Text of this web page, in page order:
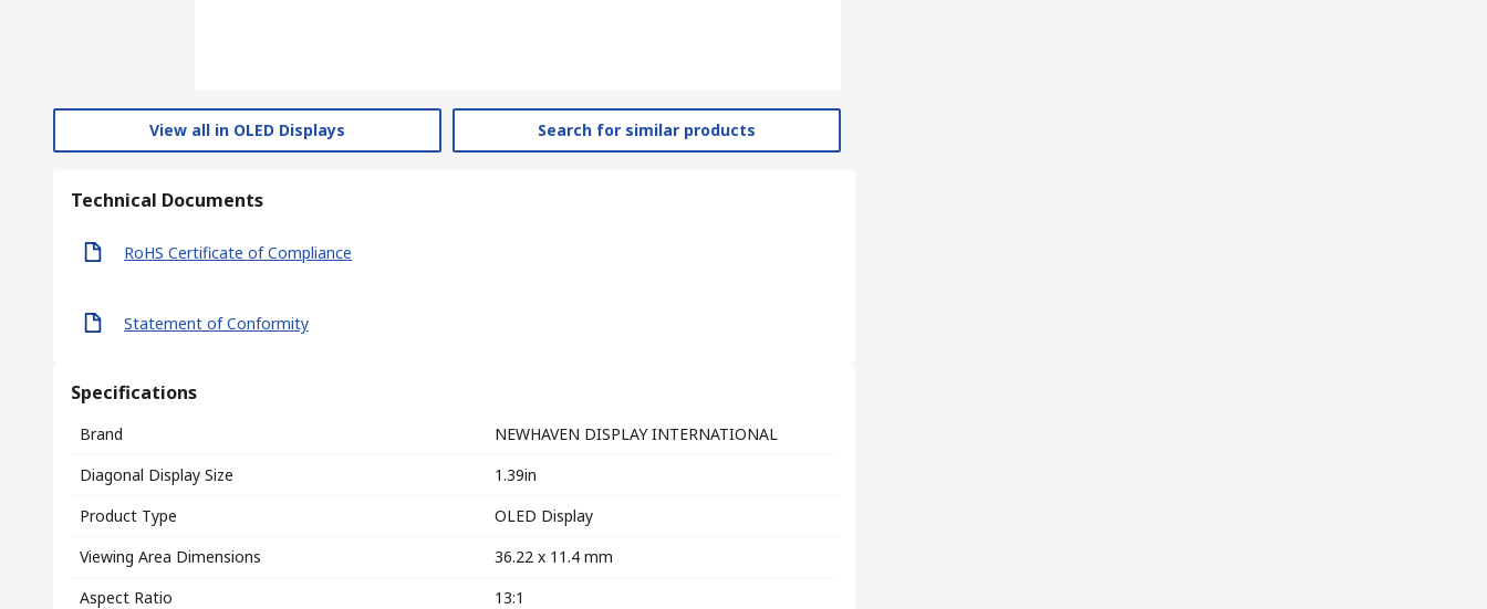
View all in OLED Displays Search for similar products
Technical Documents
RoHS Certificate of Compliance
Statement of Conformity
Specifications
Brand
NEWHAVEN DISPLAY INTERNATIONAL
Diagonal Display Size
1.39in
Product Type
OLED Display
Viewing Area Dimensions
36.22 x 11.4 mm
Aspect Ratio
13:1